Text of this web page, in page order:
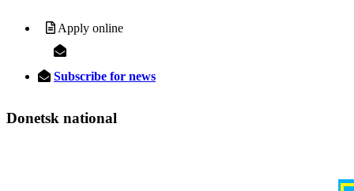
Apply online
Subscribe for news
Donetsk national